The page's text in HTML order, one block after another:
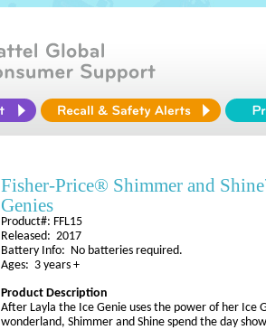
Fisher-Price® Shimmer and
Genies
Product#: FFL15
Released: 2017
Battery Info: No batteries required.
Ages: 3 years +
Product Description
After Layla the Ice Genie uses the power of her Ice
wonderland, Shimmer and Shine spend the day